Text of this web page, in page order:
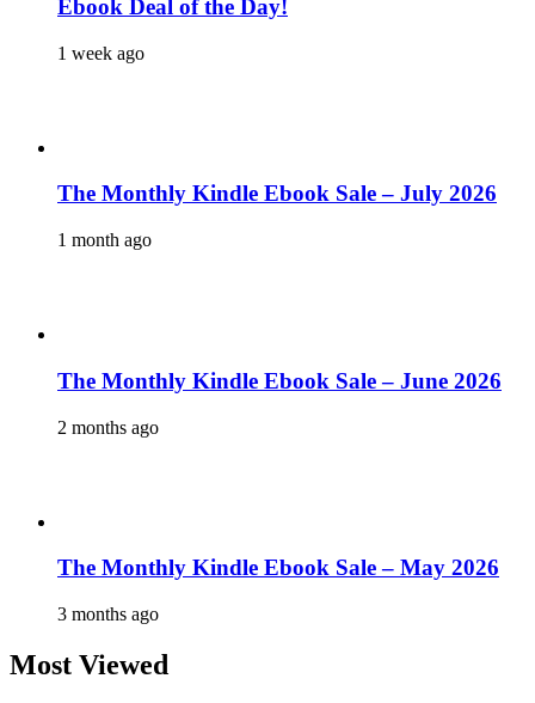
Ebook Deal of the Day!
1 week ago
The Monthly Kindle Ebook Sale – July 2026
1 month ago
The Monthly Kindle Ebook Sale – June 2026
2 months ago
The Monthly Kindle Ebook Sale – May 2026
3 months ago
Most Viewed